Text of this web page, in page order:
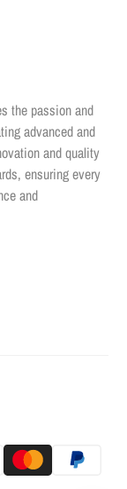
the passion and
advanced and
and quality
ensuring every
and